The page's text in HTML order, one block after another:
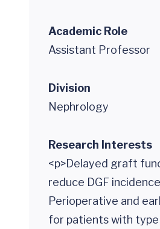
Academic Role
Assistant Professor
Division
Nephrology
Research Interests
<p>Delayed graft
reduce DGF
Perioperative and
for patients with type